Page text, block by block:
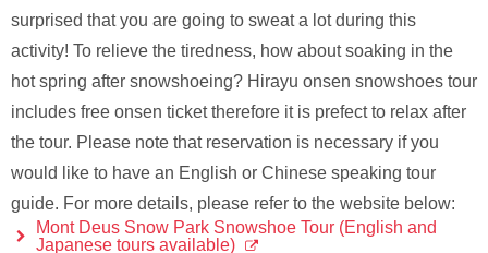
surprised that you are going to sweat a lot during this
activity! To relieve the tiredness, how about soaking in the
hot spring after snowshoeing? Hirayu onsen snowshoes tour
includes free onsen ticket therefore it is prefect to relax after
the tour. Please note that reservation is necessary if you
would like to have an English or Chinese speaking tour
guide. For more details, please refer to the website below:
Mont Deus Snow Park Snowshoe Tour (English and
Japanese tours available)